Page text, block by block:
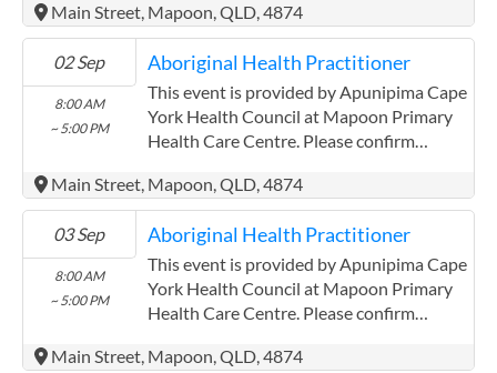
(http://www.apunipima.org.au)
Apunipima Cape York Health Council has
experience in the following: We are a
Community Controlled Organisation.
ACCHO Organisation.
Main Street, Mapoon, QLD, 4874
02 Sep
8:00 AM
~ 5:00 PM
Aboriginal Health Practitioner
This event is provided by Apunipima Cape
York Health Council at Mapoon Primary
Health Care Centre. Please confirm
(http://www.apunipima.org.au)
Apunipima Cape York Health Council has
experience in the following: We are a
Community Controlled Organisation.
ACCHO Organisation.
Main Street, Mapoon, QLD, 4874
03 Sep
8:00 AM
~ 5:00 PM
Aboriginal Health Practitioner
This event is provided by Apunipima Cape
York Health Council at Mapoon Primary
Health Care Centre. Please confirm
(http://www.apunipima.org.au)
Main Street, Mapoon, QLD, 4874